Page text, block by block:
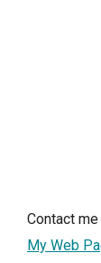
Contact me
My Web